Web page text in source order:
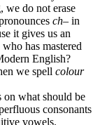
we do not erase
ch– in
it gives us an
has mastered
English?
we spell colour
on what should be
consonants
vowels.